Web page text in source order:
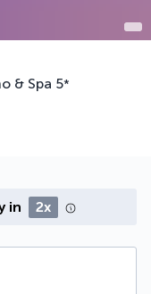
& Spa 5*
in 2x